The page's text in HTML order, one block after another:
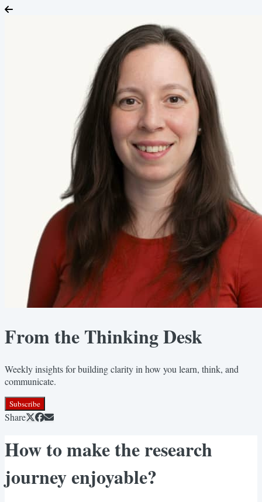
From the Thinking Desk
Weekly insights for building clarity in how you learn, think, and
communicate.
Subscribe
Share
How to make the research
journey enjoyable?